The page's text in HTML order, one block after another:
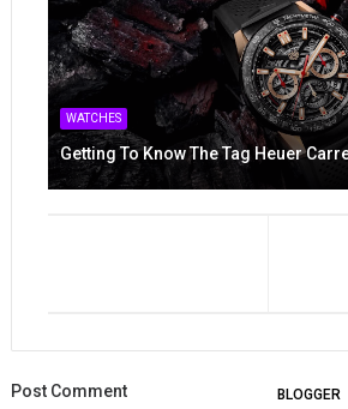
WATCHES
Getting To Know The Tag Heuer
Post Comment BLOGGER